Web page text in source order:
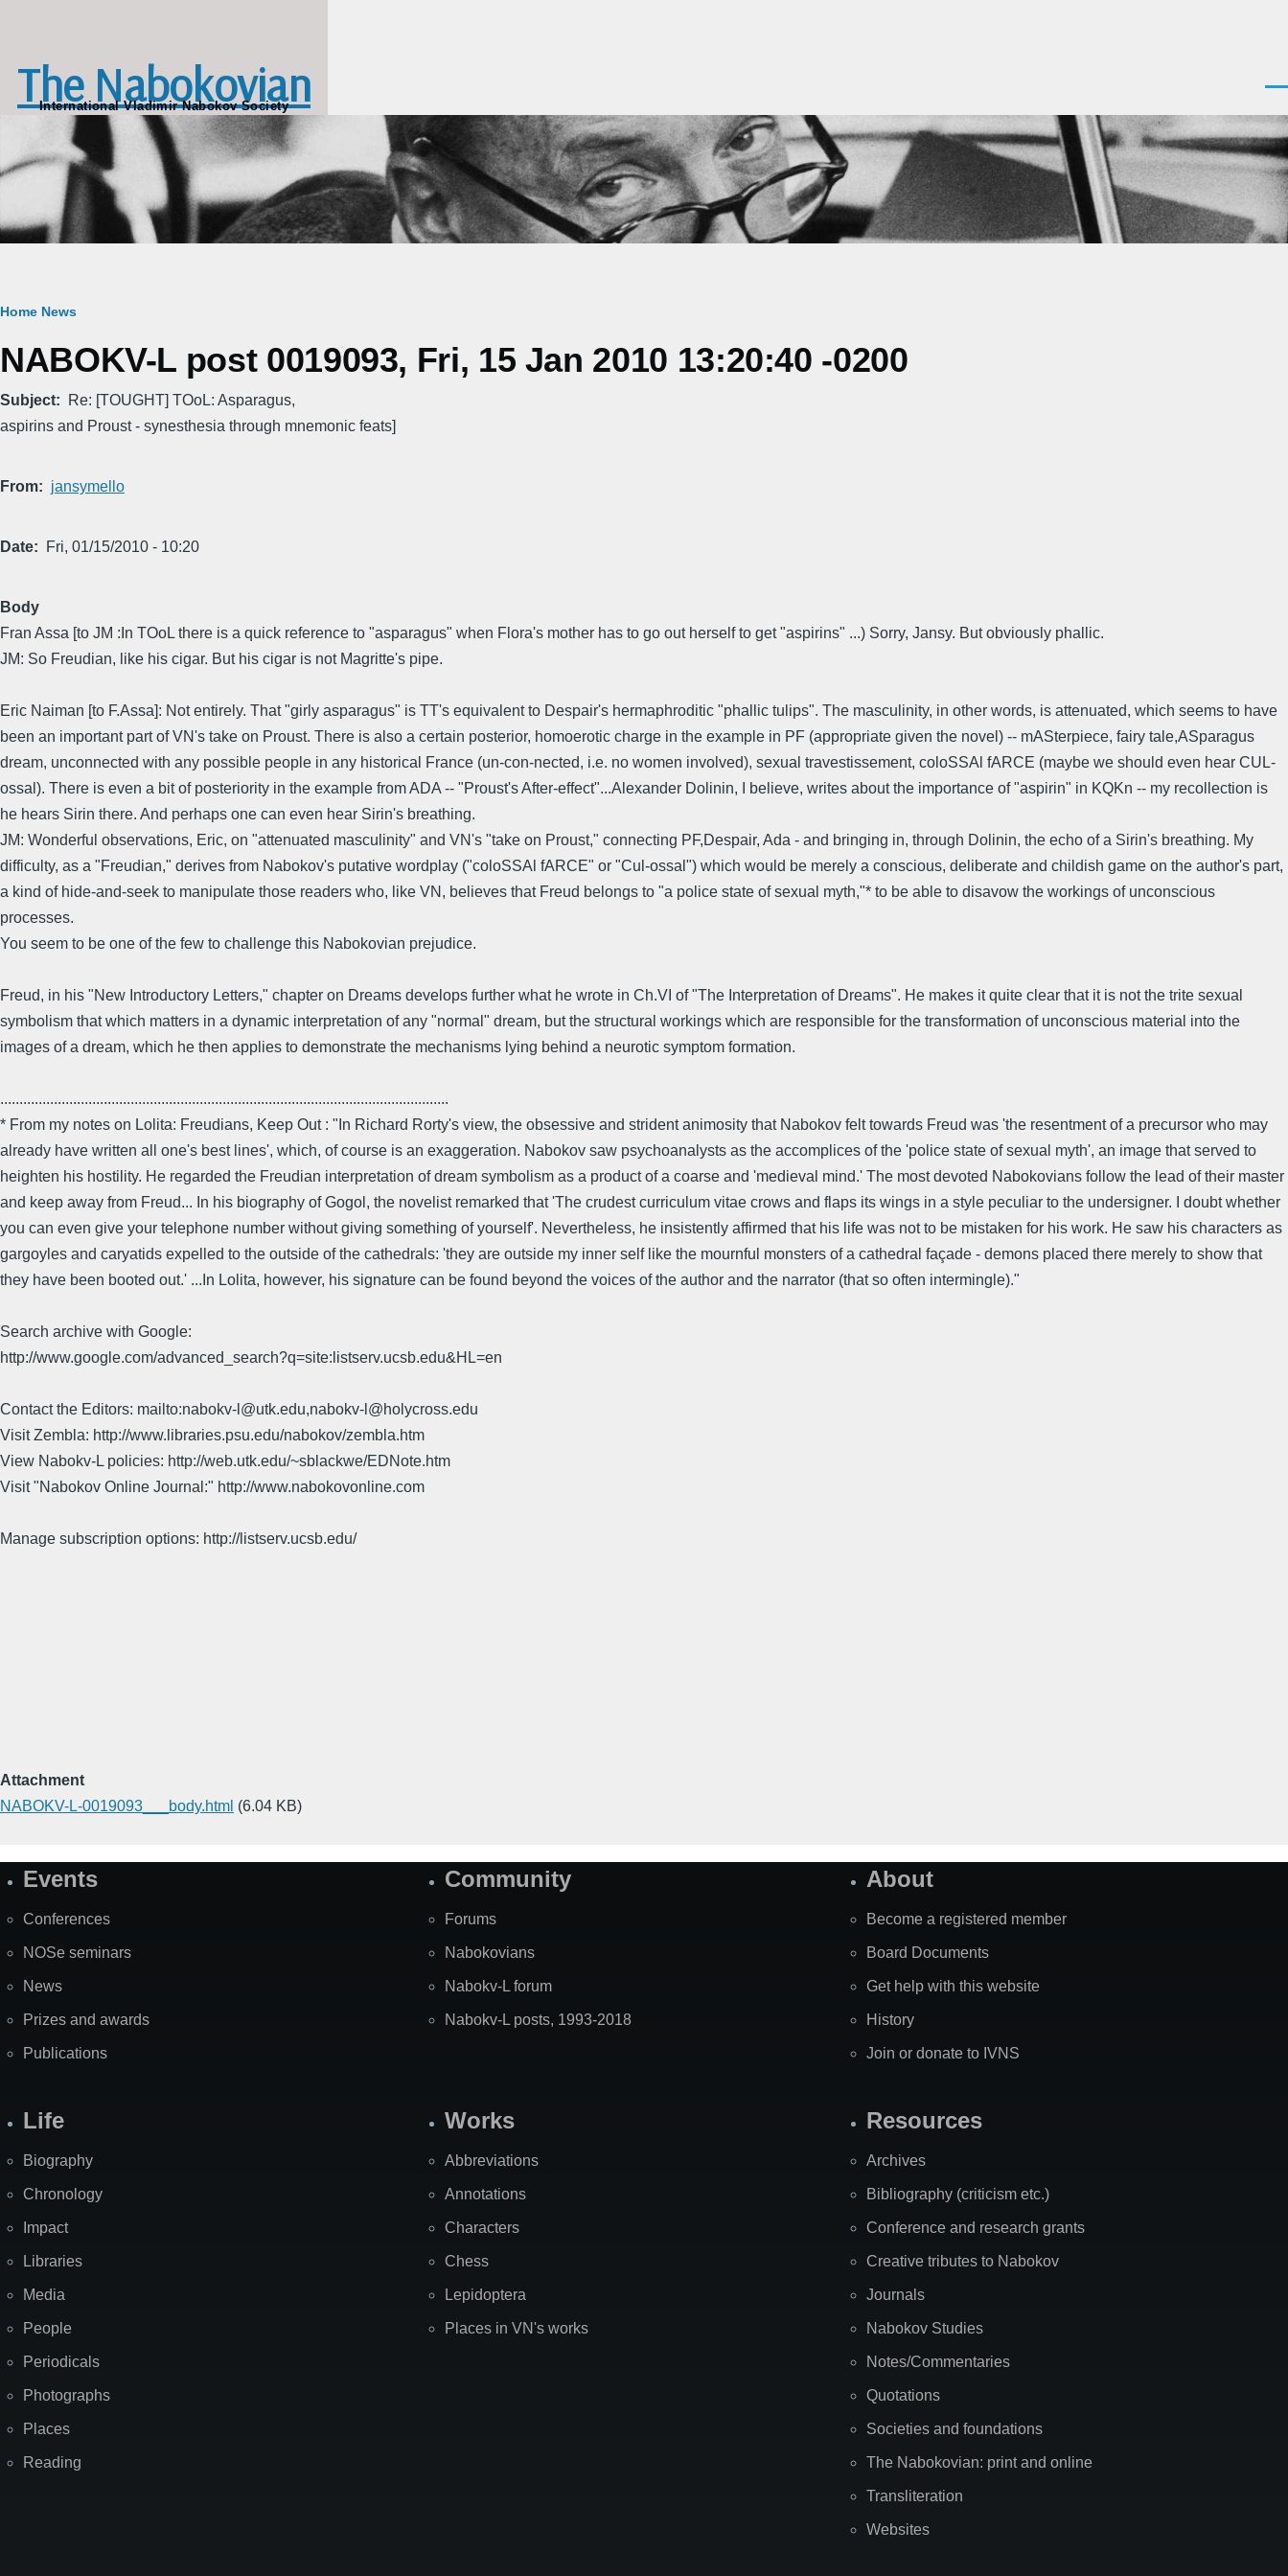
The Nabokovian
International Vladimir Nabokov Society
Breadcrumb
Home News
NABOKV-L post 0019093, Fri, 15 Jan 2010 13:20:40 -0200
Subject
Re: [TOUGHT] TOoL: Asparagus,
aspirins and Proust - synesthesia through mnemonic feats]
From jansymello
Date Fri, 01/15/2010 - 10:20
Body
Fran Assa [to JM :In TOoL there is a quick reference to "asparagus" when Flora's mother has to go out herself to get "aspirins" ...) Sorry, Jansy. But obviously phallic.
JM: So Freudian, like his cigar. But his cigar is not Magritte's pipe.
Eric Naiman [to F.Assa]: Not entirely. That "girly asparagus" is TT's equivalent to Despair's hermaphroditic "phallic tulips". The masculinity, in other words, is attenuated, which seems to have
been an important part of VN's take on Proust. There is also a certain posterior, homoerotic charge in the example in PF (appropriate given the novel) -- mASterpiece, fairy tale,ASparagus
dream, unconnected with any possible people in any historical France (un-con-nected, i.e. no women involved), sexual travestissement, coloSSAl fARCE (maybe we should even hear CUL-
ossal). There is even a bit of posteriority in the example from ADA -- "Proust's After-effect"...Alexander Dolinin, I believe, writes about the importance of "aspirin" in KQKn -- my recollection is
he hears Sirin there. And perhaps one can even hear Sirin's breathing.
JM: Wonderful observations, Eric, on "attenuated masculinity" and VN's "take on Proust," connecting PF,Despair, Ada - and bringing in, through Dolinin, the echo of a Sirin's breathing. My
difficulty, as a "Freudian," derives from Nabokov's putative wordplay ("coloSSAl fARCE" or "Cul-ossal") which would be merely a conscious, deliberate and childish game on the author's part,
a kind of hide-and-seek to manipulate those readers who, like VN, believes that Freud belongs to "a police state of sexual myth,"* to be able to disavow the workings of unconscious
processes.
You seem to be one of the few to challenge this Nabokovian prejudice.
Freud, in his "New Introductory Letters," chapter on Dreams develops further what he wrote in Ch.VI of "The Interpretation of Dreams". He makes it quite clear that it is not the trite sexual
symbolism that which matters in a dynamic interpretation of any "normal" dream, but the structural workings which are responsible for the transformation of unconscious material into the
images of a dream, which he then applies to demonstrate the mechanisms lying behind a neurotic symptom formation.
.....................................................................................................................
* From my notes on Lolita: Freudians, Keep Out : "In Richard Rorty's view, the obsessive and strident animosity that Nabokov felt towards Freud was 'the resentment of a precursor who may
already have written all one's best lines', which, of course is an exaggeration. Nabokov saw psychoanalysts as the accomplices of the 'police state of sexual myth', an image that served to
heighten his hostility. He regarded the Freudian interpretation of dream symbolism as a product of a coarse and 'medieval mind.' The most devoted Nabokovians follow the lead of their master
and keep away from Freud... In his biography of Gogol, the novelist remarked that 'The crudest curriculum vitae crows and flaps its wings in a style peculiar to the undersigner. I doubt whether
you can even give your telephone number without giving something of yourself'. Nevertheless, he insistently affirmed that his life was not to be mistaken for his work. He saw his characters as
gargoyles and caryatids expelled to the outside of the cathedrals: 'they are outside my inner self like the mournful monsters of a cathedral façade - demons placed there merely to show that
they have been booted out.' ...In Lolita, however, his signature can be found beyond the voices of the author and the narrator (that so often intermingle)."
Search archive with Google:
http://www.google.com/advanced_search?q=site:listserv.ucsb.edu&HL=en
Contact the Editors: mailto:nabokv-l@utk.edu,nabokv-l@holycross.edu
Visit Zembla: http://www.libraries.psu.edu/nabokov/zembla.htm
View Nabokv-L policies: http://web.utk.edu/~sblackwe/EDNote.htm
Visit "Nabokov Online Journal:" http://www.nabokovonline.com
Manage subscription options: http://listserv.ucsb.edu/
Attachment
NABOKV-L-0019093___body.html (6.04 KB)
SiteEvents
Conferences
NOSe seminars
News
Prizes and awards
Publications
Community
Forums
Nabokovians
Nabokv-L forum
Nabokv-L posts, 1993-2018
About
Become a registered member
Board Documents
Get help with this website
History
Join or donate to IVNS
Life
Biography
Chronology
Impact
Libraries
Media
People
Periodicals
Photographs
Places
Reading
Works
Abbreviations
Annotations
Characters
Chess
Lepidoptera
Places in VN's works
Resources
Archives
Bibliography (criticism etc.)
Conference and research grants
Creative tributes to Nabokov
Journals
Nabokov Studies
Notes/Commentaries
Quotations
Societies and foundations
The Nabokovian: print and online
Transliteration
Websites